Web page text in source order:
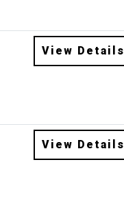
View Details
View Details